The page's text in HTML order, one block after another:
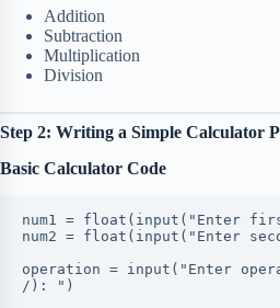
Addition
Subtraction
Multiplication
Division
Step 2: Writing a Simple Calculator
Basic Calculator Code
num1 = float(input("Enter
num2 = float(input("Enter
operation = input("Enter
/): ")